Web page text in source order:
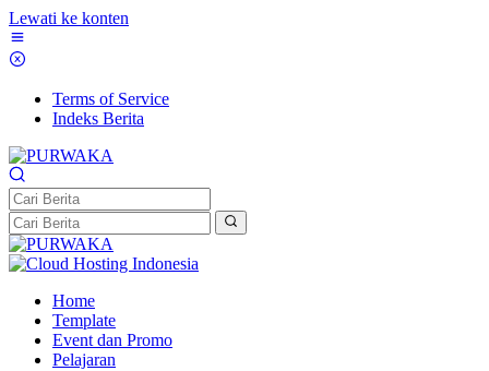
Lewati ke konten
Terms of Service
Indeks Berita
Home
Template
Event dan Promo
Pelajaran